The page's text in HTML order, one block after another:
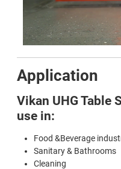
Application
Vikan UHG Table
use in:
Food &Beverage
Sanitary & Bathrooms
Cleaning